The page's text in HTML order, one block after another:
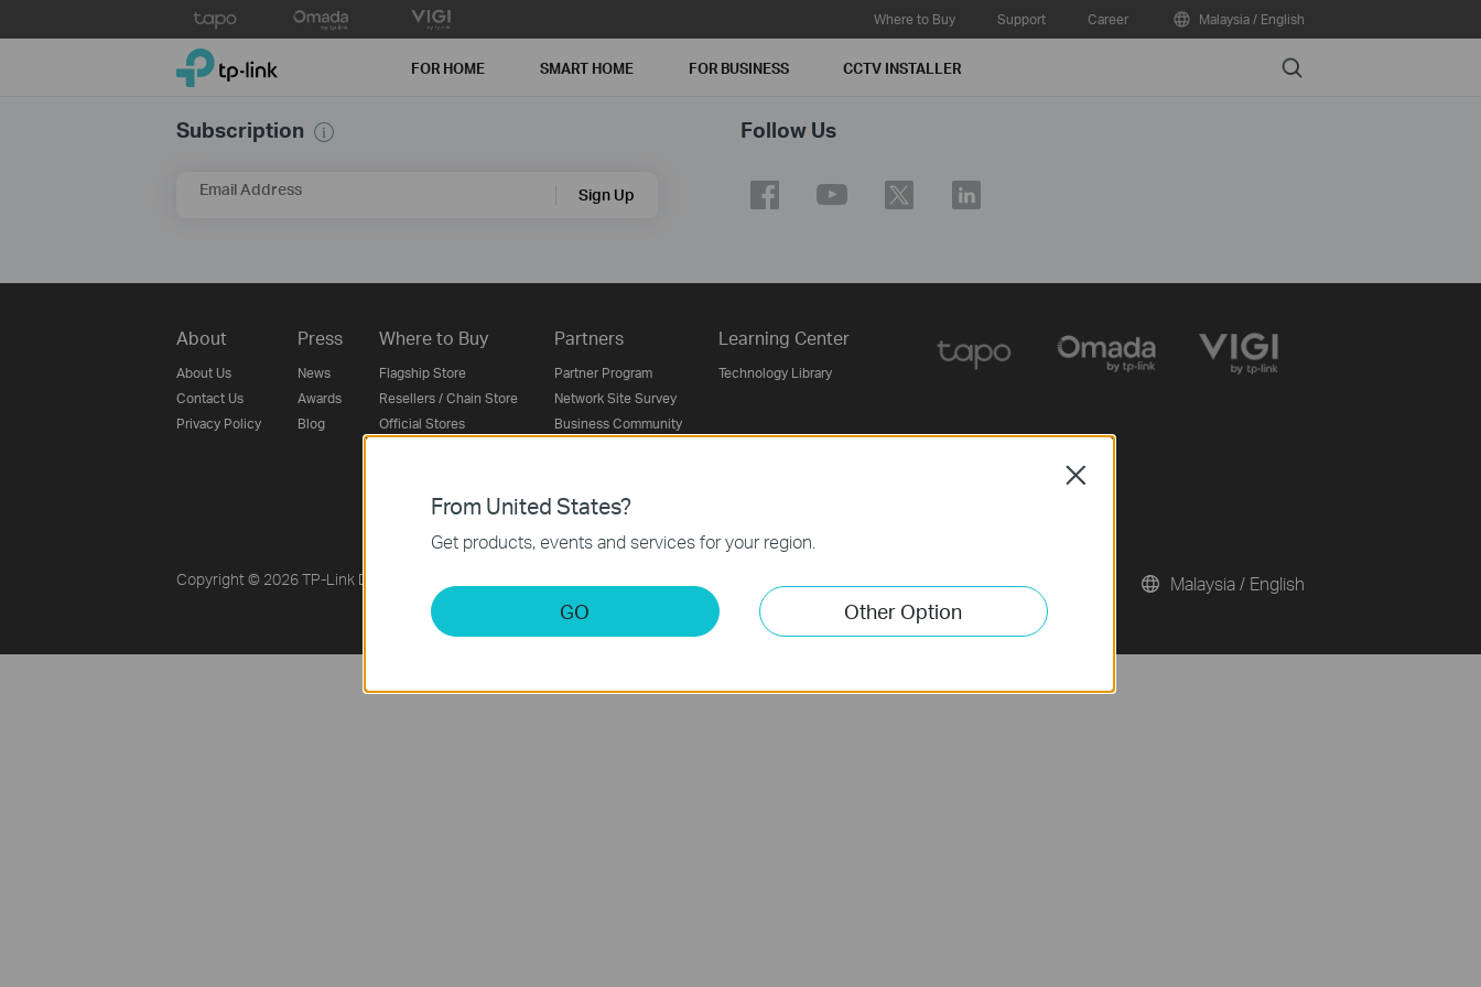
to
Where to Buy Support Career Malaysia / English
TP-Link, Reliably Smart FOR HOME SMART HOME FOR BUSINESS CCTV INSTALLER Search
Subscription
Email Address Sign Up
Follow Us
About
About Us
Contact Us
Privacy Policy
Press
News
Awards
Blog
Where to Buy
Flagship Store
Resellers / Chain Store
Official Stores
Online Reseller
Partners
Partner Program
Network Site Survey
Business Community
Learning Center
Technology Library
Copyright © 2026 TP-Link Distribution Malaysia Sdn Bhd - 201301020258 (1050088K). All rights reserved. Malaysia / English
From United States?
Get products, events and services for your region.
GO Other Option
Close